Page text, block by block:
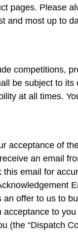
pages. Please
and most up to
competitions,
be subject to its
at all times.
acceptance of
an email
this email for
offer to us to
to
(the “Dispatch